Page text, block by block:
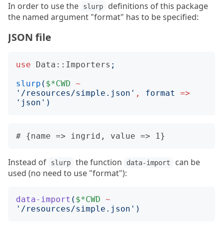
In order to use the slurp
definitions of this package
the named argument "format" has to be specified:
JSON file
use Data::Importers ;
slurp ( $*CWD ~
' /resources/simple.json ' , format
=>
' json ')
Instead of slurp the function data-import
can be
used (no need to use "format"):
data-import ( $*CWD ~
' /resources/simple.json ')